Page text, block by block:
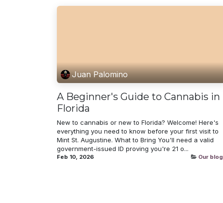
Juan Palomino
A Beginner's Guide to Cannabis in
Florida
New to cannabis or new to Florida? Welcome! Here's
everything you need to know before your first visit to
Mint St. Augustine. What to Bring You'll need a valid
government-issued ID proving you're 21 o...
Feb 10, 2026 Our blog